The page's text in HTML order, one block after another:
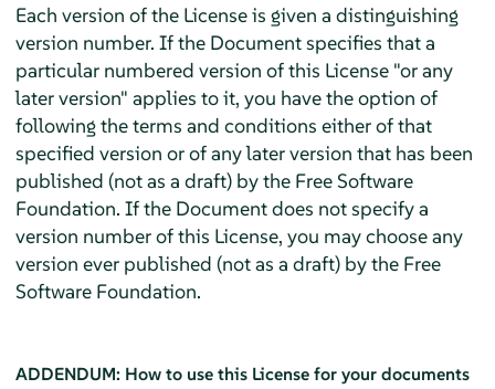
Each version of the License is given a distinguishing
version number. If the Document specifies that a
particular numbered version of this License "or any
later version" applies to it, you have the option of
following the terms and conditions either of that
specified version or of any later version that has been
published (not as a draft) by the Free Software
Foundation. If the Document does not specify a
version number of this License, you may choose any
version ever published (not as a draft) by the Free
Software Foundation.
ADDENDUM: How to use this License for your documents